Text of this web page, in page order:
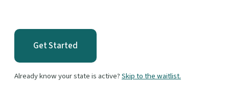
Get Started
Already know your state is active?Skip to the waitlist.